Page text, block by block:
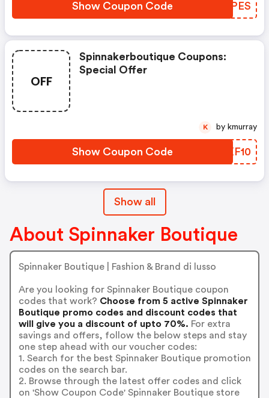
Show Coupon Code TUWPES
OFF
Spinnakerboutique Coupons:
Special Offer
Show Coupon Code BWXF10
K by kmurray
Show all
About Spinnaker Boutique
Spinnaker Boutique | Fashion & Brand di lusso
Are you looking for Spinnaker Boutique coupon
codes that work? Choose from 5 active Spinnaker
Boutique promo codes and discount codes that
will give you a discount of upto 70%. For extra
savings and offers, follow the below steps and stay
one step ahead with our voucher codes:
1. Search for the best Spinnaker Boutique promotion
codes on the search bar.
2. Browse through the latest offer codes and click
on 'Show Coupon Code' Spinnaker Boutique store